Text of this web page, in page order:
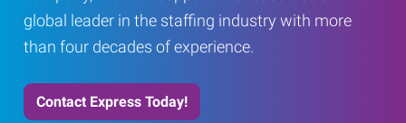
global leader in the staffing industry with more
than four decades of experience.
Contact Express Today!